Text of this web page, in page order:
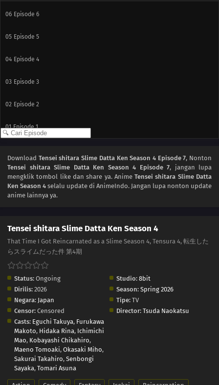
06 Episode 6
05 Episode 5
04 Episode 4
03 Episode 3
02 Episode 2
01 Episode 1
Download Tensei shitara Slime Datta Ken Season 4 Episode 7, Nonton
Tensei shitara Slime Datta Ken Season 4 Episode 7, jangan lupa
mengklik tombol like dan share ya. AnimeTensei shitara Slime Datta
Ken Season 4 selalu update di AnimeIndo. Jangan lupa nonton update
anime lainnya ya.
Tensei shitara Slime Datta Ken Season 4
That Time I Got Reincarnated as a Slime Season 4, Tensura 4, 転生した
らスライムだった件 第4期
Status: Ongoing Studio: 8bit
Dirilis: 2026 Season: Spring 2026
Negara: Japan Tipe: TV
Censor: Censored Director: Tsuda Naokatsu
Casts: Eguchi Takuya, Furukawa
Makoto, Hidaka Rina, Ichimichi
Mao, Kobayashi Chikahiro,
Maeno Tomoaki, Okasaki Miho,
Sakurai Takahiro, Senbongi
Sayaka, Tomari Asuna